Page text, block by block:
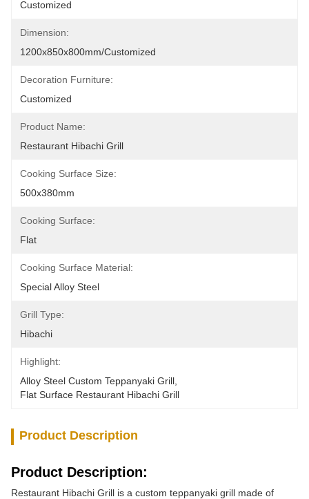
Customized
Dimension:
1200x850x800mm/customized
Decoration Furniture:
Customized
Product Name:
Restaurant Hibachi Grill
Cooking Surface Size:
500x380mm
Cooking Surface:
Flat
Cooking Surface Material:
Special Alloy Steel
Grill Type:
Hibachi
Highlight:
Alloy Steel Custom Teppanyaki Grill
Flat Surface Restaurant Hibachi Grill
Product Description
Product Description:
Restaurant Hibachi Grill is a custom teppanyaki grill made of